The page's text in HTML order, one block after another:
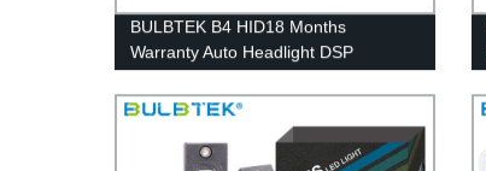
BULBTEK B4 HID18 Months
Warranty Auto Headlight DSP
CANBUS 35w 55w 23kv HID Xenon
Ballast